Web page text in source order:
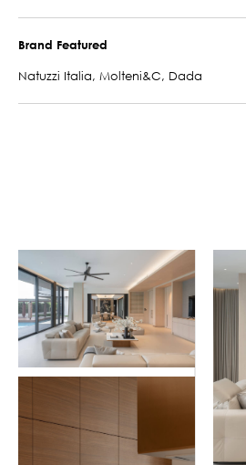
Brand Featured
Natuzzi Italia, Molteni&C, Dada